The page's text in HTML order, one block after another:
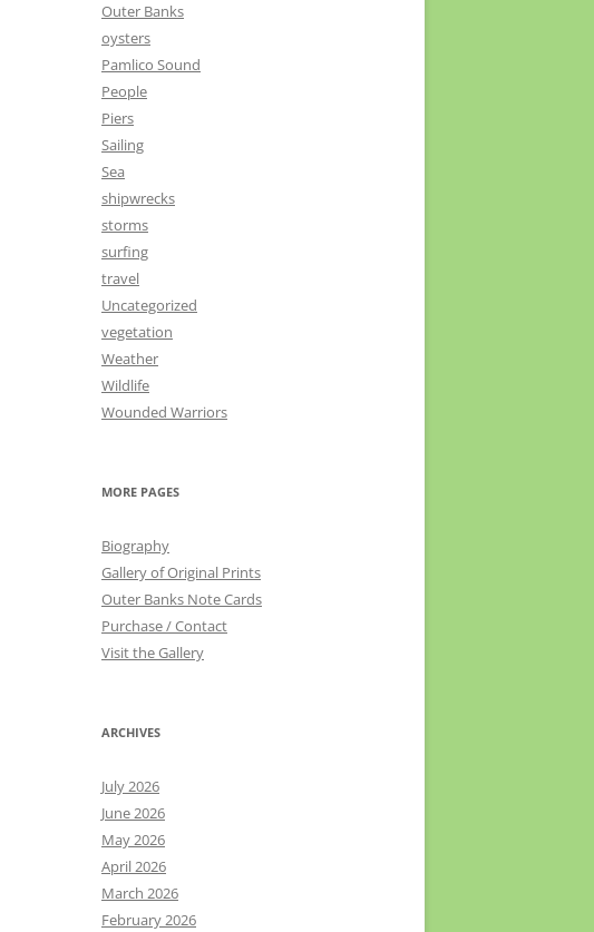
Outer Banks
oysters
Pamlico Sound
People
Piers
Sailing
Sea
shipwrecks
storms
surfing
travel
Uncategorized
vegetation
Weather
Wildlife
Wounded Warriors
MORE PAGES
Biography
Gallery of Original Prints
Outer Banks Note Cards
Purchase / Contact
Visit the Gallery
ARCHIVES
July 2026
June 2026
May 2026
April 2026
March 2026
February 2026